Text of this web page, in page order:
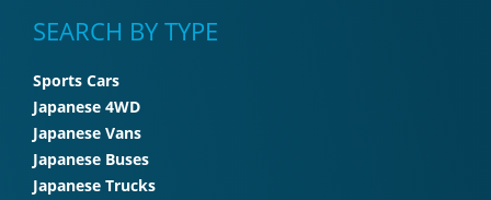
SEARCH BY TYPE
Sports Cars
Japanese 4WD
Japanese Vans
Japanese Buses
Japanese Trucks